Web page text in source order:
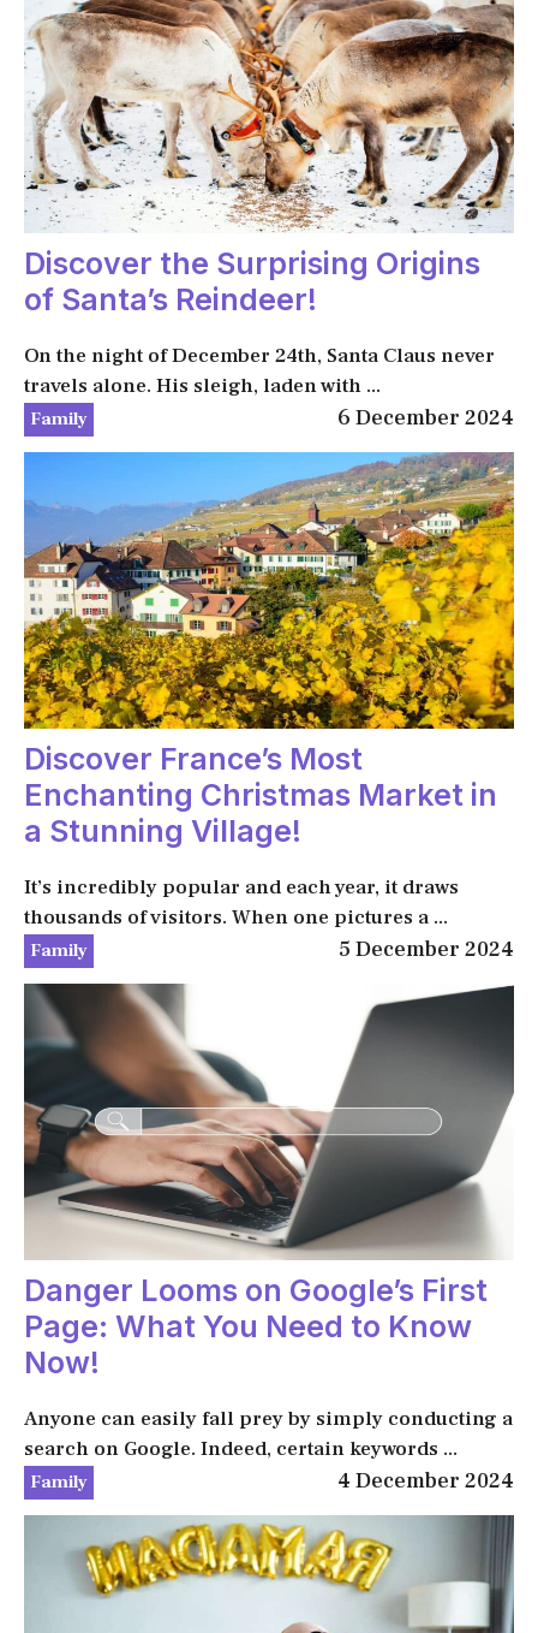
Discover the Surprising Origins
of Santa’s Reindeer!
On the night of December 24th, Santa Claus never
travels alone. His sleigh, laden with ...
Family 6 December 2024
Discover France’s Most
Enchanting Christmas Market in
a Stunning Village!
It’s incredibly popular and each year, it draws
thousands of visitors. When one pictures a ...
Family 5 December 2024
Danger Looms on Google’s First
Page: What You Need to Know
Now!
Anyone can easily fall prey by simply conducting a
search on Google. Indeed, certain keywords ...
Family 4 December 2024